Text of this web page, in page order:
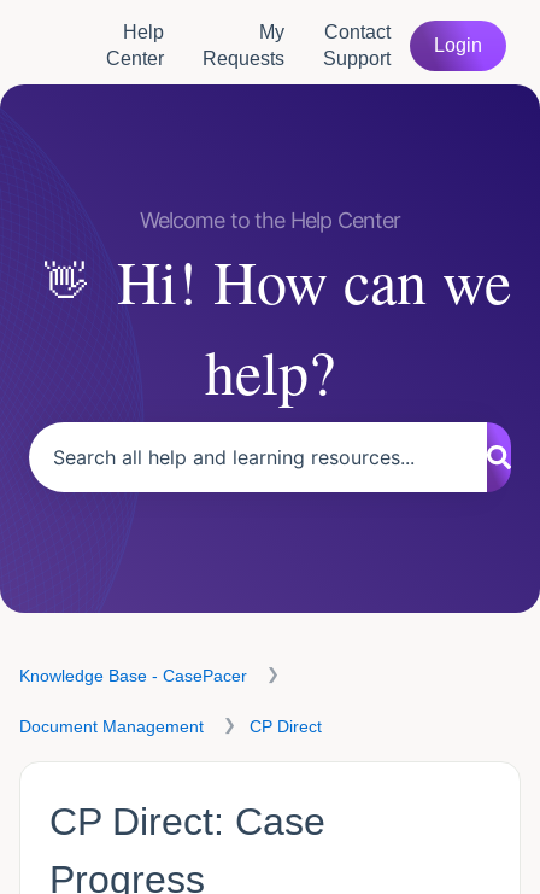
Help
Center
My
Requests
Contact
Support
Login
Hi! How can we
help?
Knowledge Base - CasePacer
Document Management CP Direct
CP Direct: Case
Progress